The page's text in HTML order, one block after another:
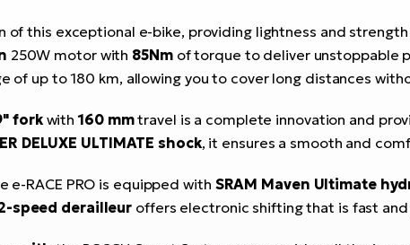
of this exceptional e-bike, providing lightness and
250W motor with 85Nmof torque to deliver unstoppable
of up to 180 km, allowing you to cover long distances
forkwith160 mmtravel is a complete innovation and
DELUXE ULTIMATE shock, it ensures a smooth and
RACE PRO is equipped with SRAM Maven Ultimate
speed derailleur offers electronic shifting that is fast